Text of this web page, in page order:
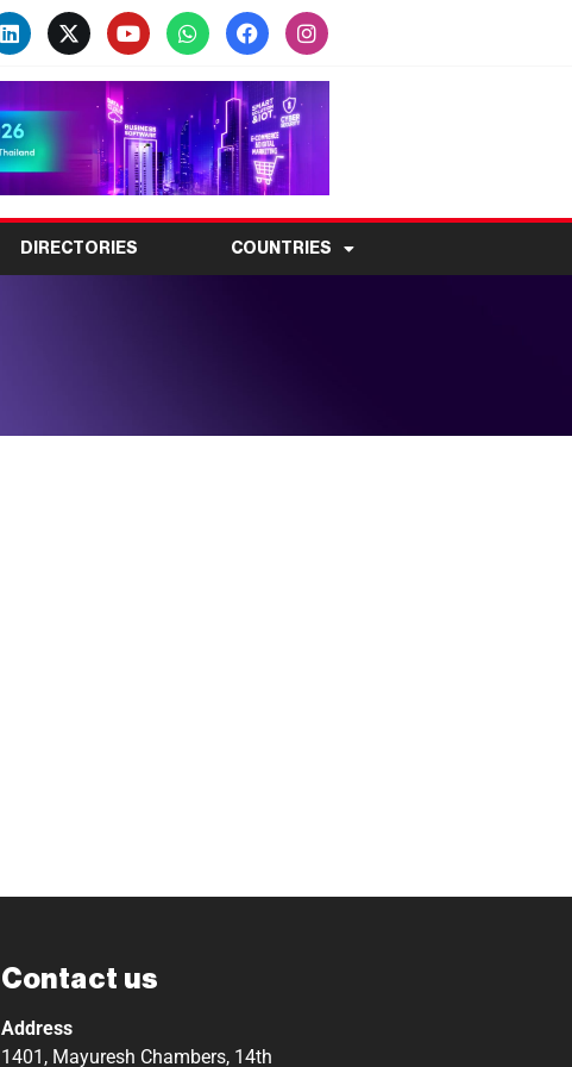
DIRECTORIES COUNTRIES
Contact us
Address
1401, Mayuresh Chambers, 14th